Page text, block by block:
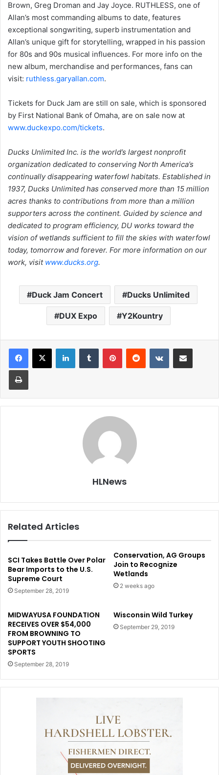
Brown, Greg Droman and Jay Joyce. RUTHLESS, one of
Allan’s most commanding albums to date, features
exceptional songwriting, superb instrumentation and
Allan’s unique gift for storytelling, wrapped in his passion
for 80s and 90s musical influences. For more info on the
new album, merchandise and performances, fans can
visit: ruthless.garyallan.com.
Tickets for Duck Jam are still on sale, which is sponsored
by First National Bank of Omaha, are on sale now at
www.duckexpo.com/tickets.
Ducks Unlimited Inc. is the world’s largest nonprofit
organization dedicated to conserving North America’s
continually disappearing waterfowl habitats. Established in
1937, Ducks Unlimited has conserved more than 15 million
acres thanks to contributions from more than a million
supporters across the continent. Guided by science and
dedicated to program efficiency, DU works toward the
vision of wetlands sufficient to fill the skies with waterfowl
today, tomorrow and forever. For more information on our
work, visit www.ducks.org.
Duck Jam Concert Ducks Unlimited
DUX Expo Y2Kountry
LinkedInTumblr PinterestReddit VKontakteShare via Email
Print
HLNews
Related Articles
SCI Takes Battle Over Polar
Bear Imports to the U.S.
Supreme Court
September 28, 2019
Conservation, AG Groups
Join to Recognize
Wetlands
2 weeks ago
MIDWAYUSA FOUNDATION
RECEIVES OVER $54,000
FROM BROWNING TO
SUPPORT YOUTH SHOOTING
SPORTS
September 28, 2019
Wisconsin Wild Turkey
September 29, 2019